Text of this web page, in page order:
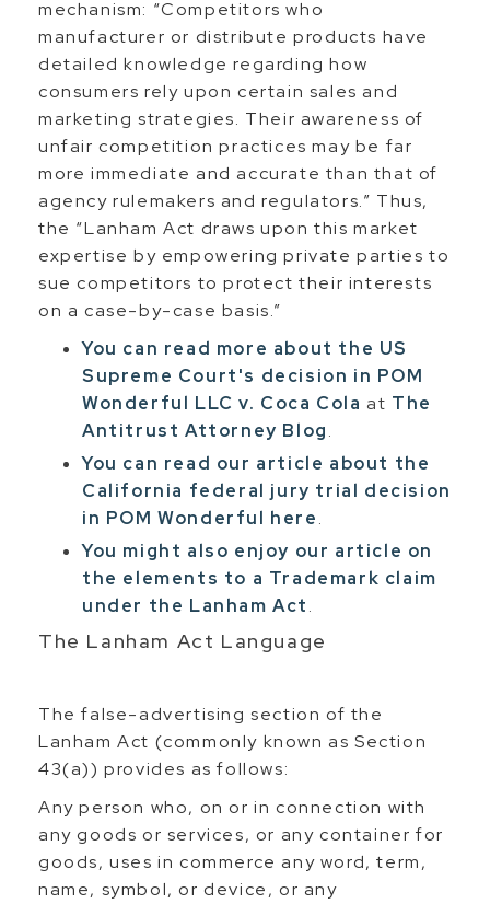
mechanism: “Competitors who
manufacturer or distribute products have
detailed knowledge regarding how
consumers rely upon certain sales and
marketing strategies. Their awareness of
unfair competition practices may be far
more immediate and accurate than that of
agency rulemakers and regulators.” Thus,
the “Lanham Act draws upon this market
expertise by empowering private parties to
sue competitors to protect their interests
on a case-by-case basis.”
You can read more about the US
Supreme Court's decision in POM
Wonderful LLC v. Coca Cola at The
Antitrust Attorney Blog.
You can read our article about the
California federal jury trial decision
in POM Wonderful here.
You might also enjoy our article on
the elements to a Trademark claim
under the Lanham Act.
The Lanham Act Language
The false-advertising section of the
Lanham Act (commonly known as Section
43(a)) provides as follows:
Any person who, on or in connection with
any goods or services, or any container for
goods, uses in commerce any word, term,
name, symbol, or device, or any